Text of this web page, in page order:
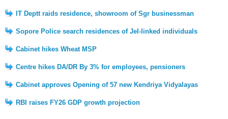
IT Deptt raids residence, showroom of Sgr businessman
Sopore Police search residences of JeI-linked individuals
Cabinet hikes Wheat MSP
Centre hikes DA/DR By 3% for employees, pensioners
Cabinet approves Opening of 57 new Kendriya Vidyalayas
RBI raises FY26 GDP growth projection